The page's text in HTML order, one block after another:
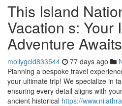
This Island
Vacation s: Your
Adventure Awaits
mollygcld833544 77 days ago
Planning a bespoke travel
your ultimate trip! We specialize in
ensuring every detail aligns with
ancient historical https://